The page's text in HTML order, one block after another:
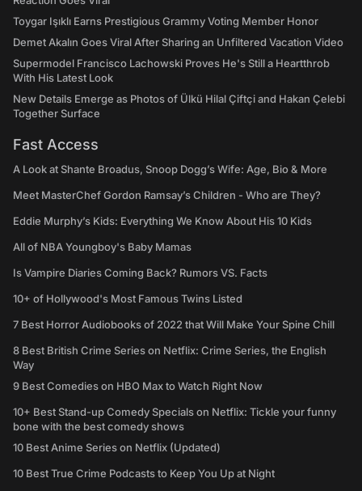
Toygar Işıklı Earns Prestigious Grammy Voting Member Honor
Demet Akalın Goes Viral After Sharing an Unfiltered Vacation Video
Supermodel Francisco Lachowski Proves He's Still a Heartthrob
With His Latest Look
New Details Emerge as Photos of Ülkü Hilal Çiftçi and Hakan Çelebi
Together Surface
Fast Access
A Look at Shante Broadus, Snoop Dogg’s Wife: Age, Bio & More
Meet MasterChef Gordon Ramsay’s Children - Who are They?
Eddie Murphy’s Kids: Everything We Know About His 10 Kids
All of NBA Youngboy's Baby Mamas
Is Vampire Diaries Coming Back? Rumors VS. Facts
10+ of Hollywood's Most Famous Twins Listed
7 Best Horror Audiobooks of 2022 that Will Make Your Spine Chill
8 Best British Crime Series on Netflix: Crime Series, the English
Way
9 Best Comedies on HBO Max to Watch Right Now
10+ Best Stand-up Comedy Specials on Netflix: Tickle your funny
bone with the best comedy shows
10 Best Anime Series on Netflix (Updated)
10 Best True Crime Podcasts to Keep You Up at Night